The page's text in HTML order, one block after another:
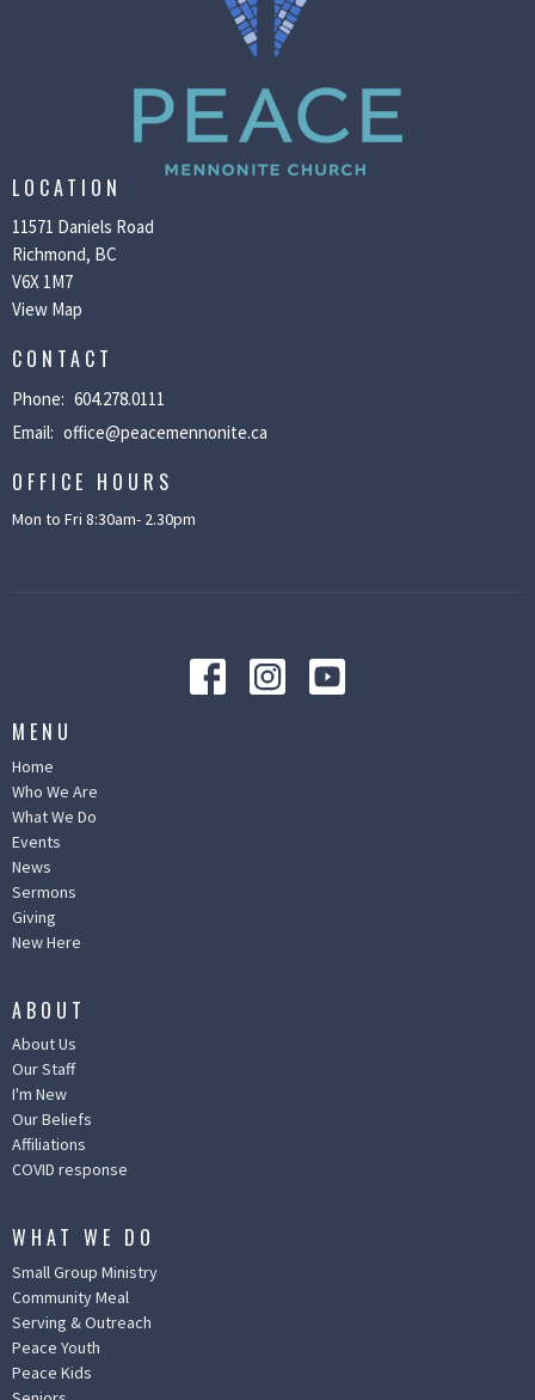
LOCATION
11571 Daniels Road
Richmond, BC
V6X 1M7
View Map
CONTACT
Phone: 604.278.0111
Email: office@peacemennonite.ca
OFFICE HOURS
Mon to Fri 8:30am- 2.30pm
MENU
Home
Who We Are
What We Do
Events
News
Sermons
Giving
New Here
ABOUT
About Us
Our Staff
I'm New
Our Beliefs
Affiliations
COVID response
WHAT WE DO
Small Group Ministry
Community Meal
Serving & Outreach
Peace Youth
Peace Kids